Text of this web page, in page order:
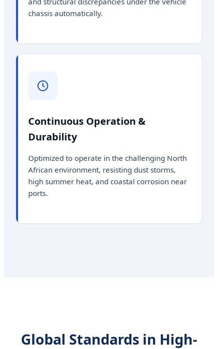
chassis automatically.
Continuous Operation &
Durability
Optimized to operate in the challenging North
African environment, resisting dust storms,
high summer heat, and coastal corrosion near
ports.
Global Standards in High-